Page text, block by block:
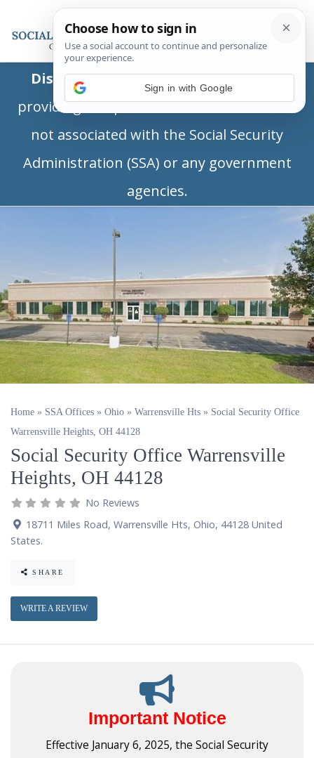
Disclaimer:This is a private business
providing independent information and is
not associated with the Social Security
Administration (SSA) or any government
agencies.
Home » SSA Offices » Ohio » Warrensville Hts » Social Security Office
Warrensville Heights, OH 44128
Social Security Office Warrensville
Heights, OH 44128
No Reviews
18711 Miles Road, Warrensville Hts, Ohio, 44128 United
States.
SHARE
WRITE A REVIEW
Important Notice
Effective January 6, 2025, the Social Security
Sign in with Google